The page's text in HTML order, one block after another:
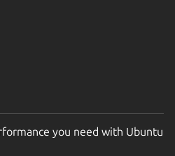
you need with Ubuntu